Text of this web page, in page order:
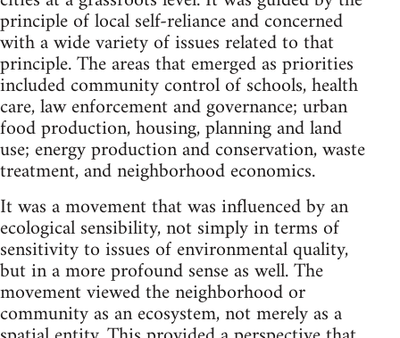
principle of local self-reliance and concerned
with a wide variety of issues related to that
principle. The areas that emerged as priorities
included community control of schools, health
care, law enforcement and governance; urban
food production, housing, planning and land
use; energy production and conservation, waste
treatment, and neighborhood economics.
It was a movement that was influenced by an
ecological sensibility, not simply in terms of
sensitivity to issues of environmental quality,
but in a more profound sense as well. The
movement viewed the neighborhood or
community as an ecosystem, not merely as a